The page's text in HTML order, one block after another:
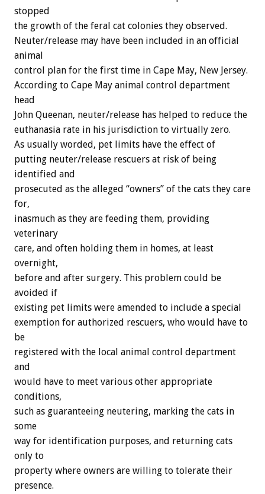
stopped
the growth of the feral cat colonies they observed.
Neuter/release may have been included in an official
animal
control plan for the first time in Cape May, New Jersey.
According to Cape May animal control department
head
John Queenan, neuter/release has helped to reduce the
euthanasia rate in his jurisdiction to virtually zero.
As usually worded, pet limits have the effect of
putting neuter/release rescuers at risk of being
identified and
prosecuted as the alleged “owners” of the cats they care
for,
inasmuch as they are feeding them, providing
veterinary
care, and often holding them in homes, at least
overnight,
before and after surgery. This problem could be
avoided if
existing pet limits were amended to include a special
exemption for authorized rescuers, who would have to
be
registered with the local animal control department
and
would have to meet various other appropriate
conditions,
such as guaranteeing neutering, marking the cats in
some
way for identification purposes, and returning cats
only to
property where owners are willing to tolerate their
presence.